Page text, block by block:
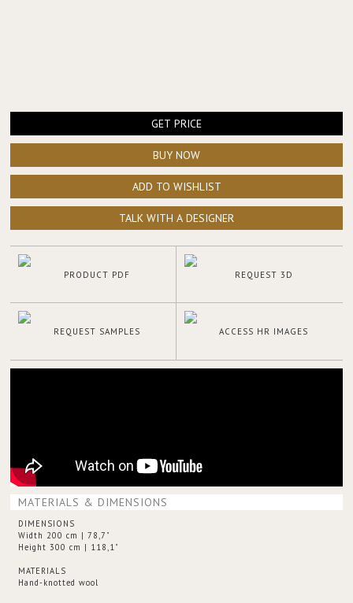
GET PRICE
BUY NOW
ADD TO WISHLIST
TALK WITH A DESIGNER
PRODUCT PDF REQUEST 3D
REQUEST SAMPLES ACCESS HR IMAGES
MATERIALS & DIMENSIONS
DIMENSIONS
Width 200 cm | 78,7"
Height 300 cm | 118,1"
MATERIALS
Hand-knotted wool